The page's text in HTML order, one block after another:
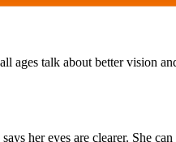
ages talk about better vision
her eyes are clearer. She